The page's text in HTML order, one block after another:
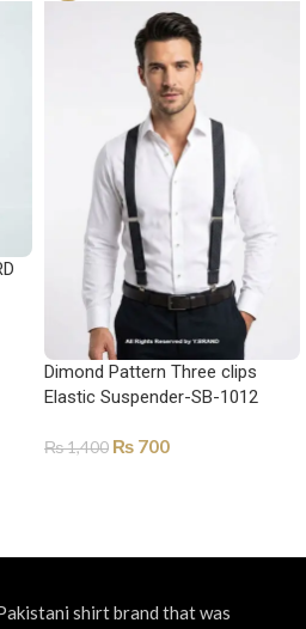
Dimond Pattern Three clips
Elastic Suspender-SB-1012
₨1,400 ₨ 700
shirt brand that was